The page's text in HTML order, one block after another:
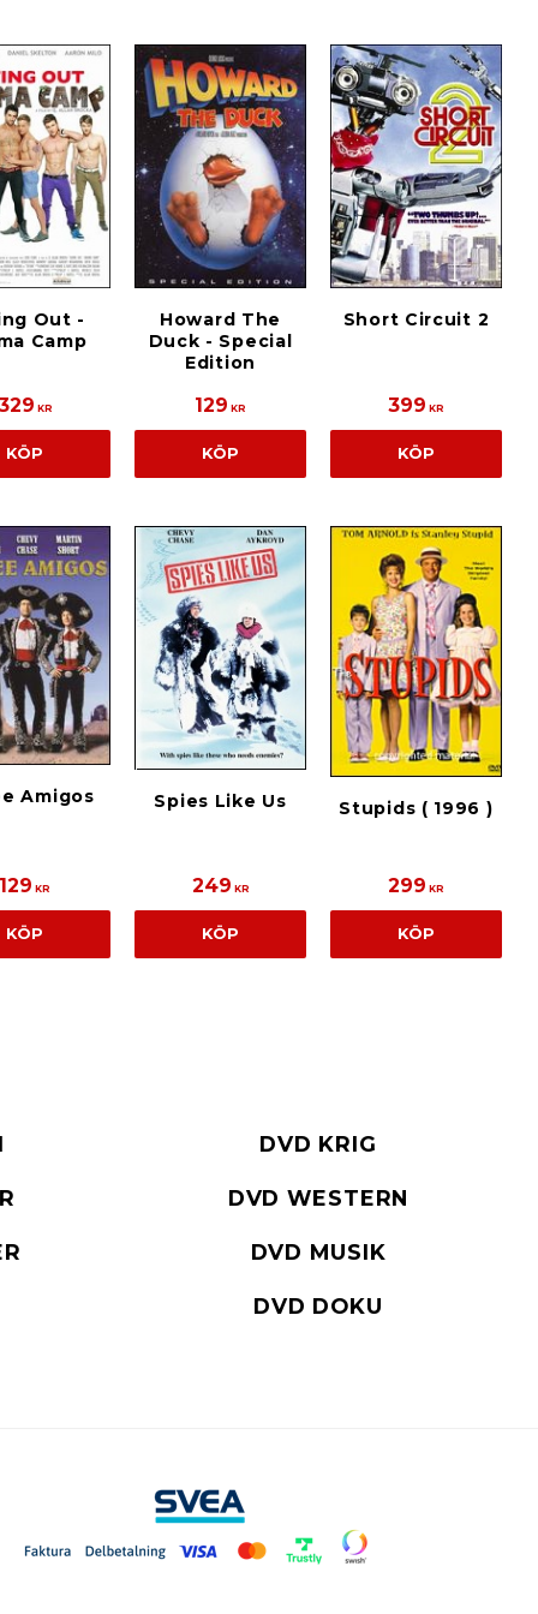
Out -
Camp
KR
KÖP
Howard The
Duck - Special
Edition
129 KR
KÖP
Short Circuit 2
399 KR
KÖP
Amigos
129 KR
KÖP
Spies Like Us
249 KR
KÖP
Stupids ( 1996 )
299 KR
KÖP
DVD KRIG
DVD WESTERN
DVD MUSIK
DVD DOKU